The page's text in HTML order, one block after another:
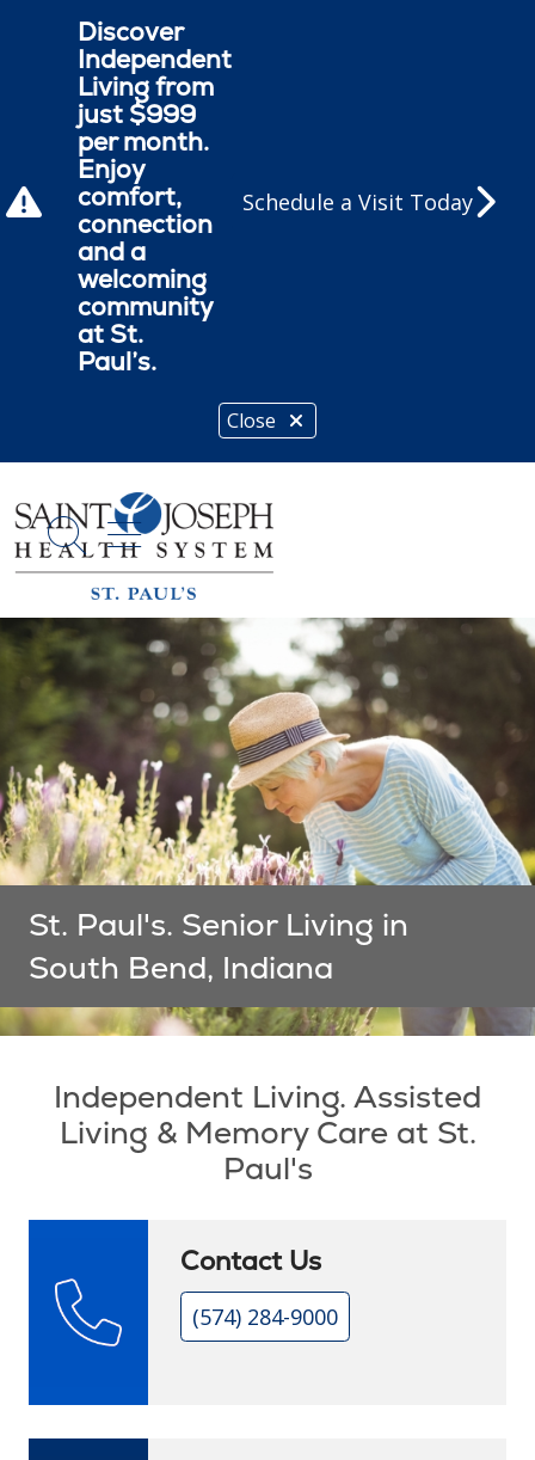
Close
Discover
Independent
Living from
just $999
per month.
Enjoy
comfort,
connection
and a
welcoming
community
at St.
Paul’s.
Schedule a Visit Today
search
show off canvas menu
St. Paul's. Senior Living in
South Bend, Indiana
Independent Living. Assisted
Living & Memory Care at St.
Paul's
Contact Us
(574) 284-9000